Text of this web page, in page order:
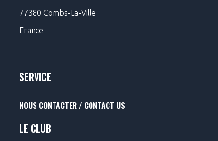
77380 Combs-La-Ville
France
SERVICE
NOUS CONTACTER / CONTACT US
LE CLUB